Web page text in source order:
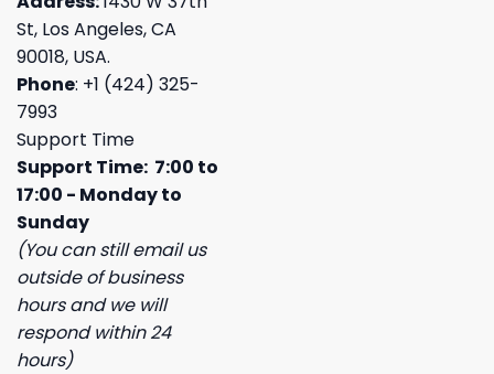
St, Los Angeles, CA
90018, USA.
Phone: +1 (424) 325-
7993
Support Time
Support Time: 7:00 to
17:00 - Monday to
Sunday
(You can still email us
outside of business
hours and we will
respond within 24
hours)